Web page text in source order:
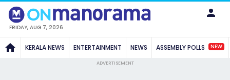
FRIDAY, AUG 7, 2026
KERALA NEWS ENTERTAINMENT NEWS ASSEMBLY POLLS NEW
ADVERTISEMENT